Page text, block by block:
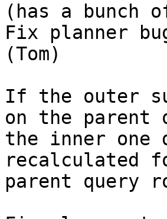
(has a bunch
Fix planner
(Tom)
If the outer
on the parent
the inner one
recalculated
parent query